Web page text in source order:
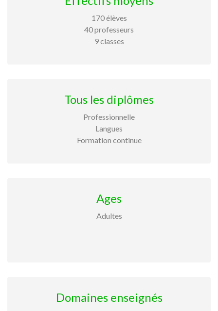
170 élèves
40 professeurs
9 classes
Tous les diplômes
Professionnelle
Langues
Formation continue
Ages
Adultes
Domaines enseignés